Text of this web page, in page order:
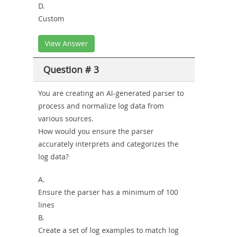
D.
Custom
View Answer
Question # 3
You are creating an AI-generated parser to
process and normalize log data from
various sources.
How would you ensure the parser
accurately interprets and categorizes the
log data?
A.
Ensure the parser has a minimum of 100
lines
B.
Create a set of log examples to match log